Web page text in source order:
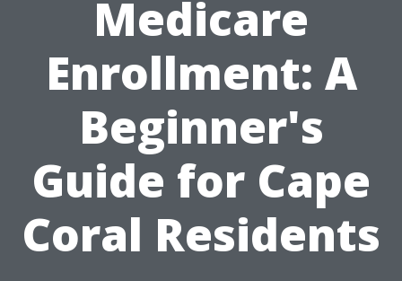
Medicare
Enrollment: A
Beginner's
Guide for Cape
Coral Residents